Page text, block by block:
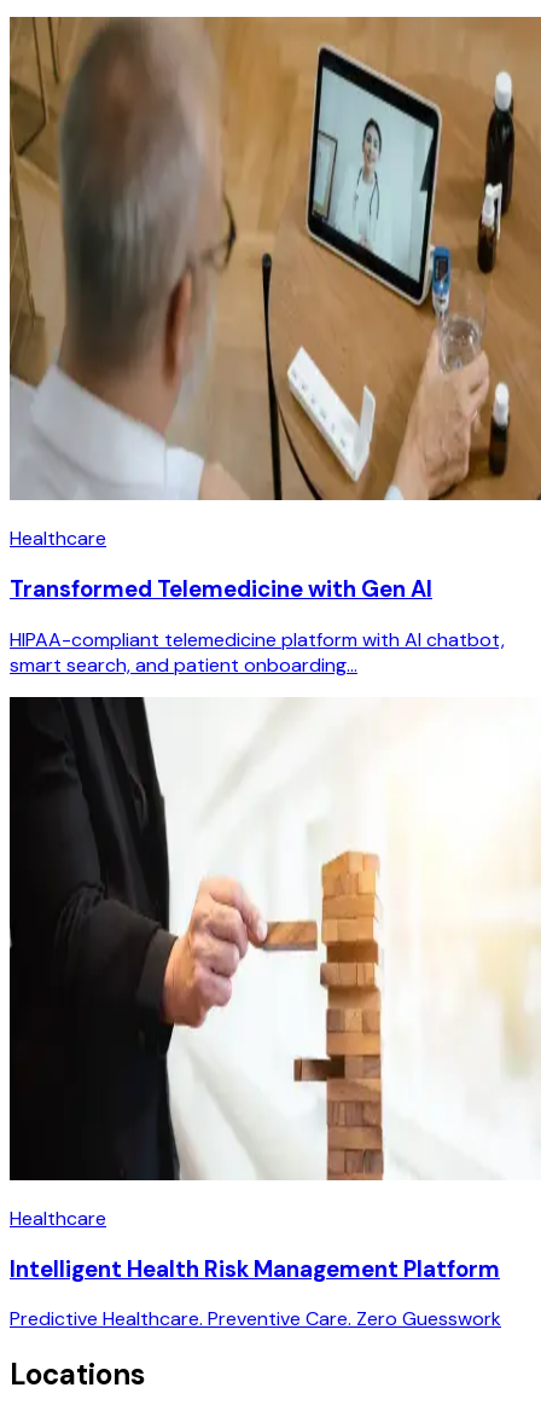
Healthcare
Transformed Telemedicine with Gen AI
HIPAA-compliant telemedicine platform with AI chatbot,
smart search, and patient onboarding...
Healthcare
Intelligent Health Risk Management Platform
Predictive Healthcare. Preventive Care. Zero Guesswork
Locations